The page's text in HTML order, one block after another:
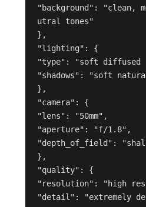
"background": "clean,
utral tones"
},
"lighting": {
"type": "soft diffused
"shadows": "soft
},
"camera": {
"lens": "50mm",
"aperture": "f/1.8",
"depth_of_field":
},
"quality": {
"resolution": "high
"detail": "extremely